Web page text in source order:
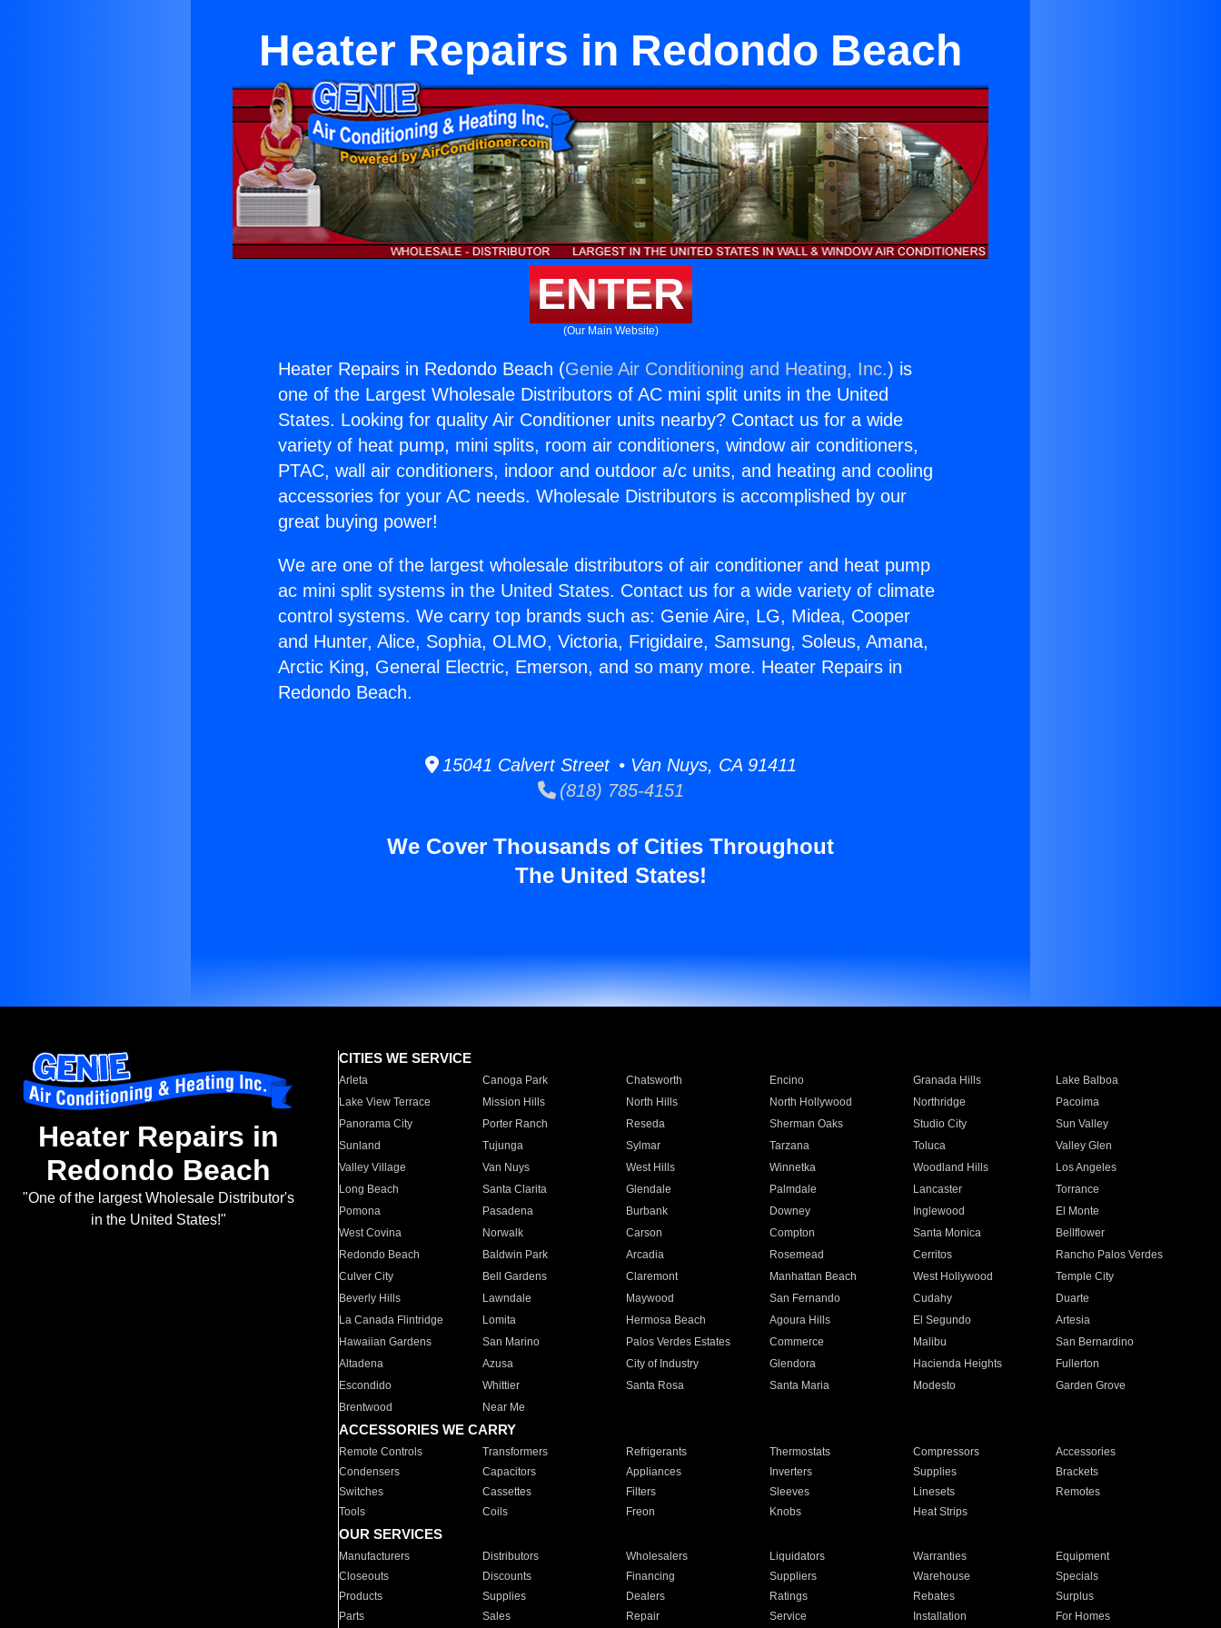
Heater Repairs in Redondo Beach
ENTER
(Our Main Website)
Heater Repairs in Redondo Beach (Genie Air Conditioning and Heating, Inc.) is
one of the Largest Wholesale Distributors of AC mini split units in the United
States. Looking for quality Air Conditioner units nearby? Contact us for a wide
variety of heat pump, mini splits, room air conditioners, window air conditioners,
PTAC, wall air conditioners, indoor and outdoor a/c units, and heating and cooling
accessories for your AC needs. Wholesale Distributors is accomplished by our
great buying power!
We are one of the largest wholesale distributors of air conditioner and heat pump
ac mini split systems in the United States. Contact us for a wide variety of climate
control systems. We carry top brands such as: Genie Aire, LG, Midea, Cooper
and Hunter, Alice, Sophia, OLMO, Victoria, Frigidaire, Samsung, Soleus, Amana,
Arctic King, General Electric, Emerson, and so many more. Heater Repairs in
Redondo Beach.
15041 Calvert Street • Van Nuys, CA 91411
(818) 785-4151
We Cover Thousands of Cities Throughout
The United States!
Heater Repairs in
Redondo Beach
"One of the largest Wholesale Distributor's
in the United States!"
CITIES WE SERVICE
Arleta Canoga Park Chatsworth Encino Granada Hills
Lake Balboa
Lake View Terrace
Mission Hills North Hills North Hollywood Northridge
Pacoima
Panorama City
Porter Ranch Reseda Sherman Oaks Studio City
Sun Valley
Sunland
Tujunga Sylmar Tarzana Toluca
Valley Glen
Valley Village
Van Nuys West Hills Winnetka Woodland Hills
Los Angeles
Long Beach
Santa Clarita Glendale Palmdale Lancaster
Torrance
Pomona
Pasadena Burbank Downey Inglewood
El Monte
West Covina
Norwalk Carson Compton Santa Monica
Bellflower
Redondo Beach
Baldwin Park Arcadia Rosemead Cerritos
Rancho Palos Verdes
Culver City
Bell Gardens Claremont Manhattan Beach West Hollywood
Temple City
Beverly Hills
Lawndale Maywood San Fernando Cudahy
Duarte
La Canada Flintridge
Lomita Hermosa Beach Agoura Hills El Segundo
Artesia
Hawaiian Gardens
San Marino Palos Verdes Estates Commerce Malibu
San Bernardino
Altadena
Azusa City of Industry Glendora Hacienda Heights
Fullerton
Escondido
Whittier Santa Rosa Santa Maria Modesto
Garden Grove
Brentwood
Near Me
ACCESSORIES WE CARRY
Remote Controls Transformers Refrigerants Thermostats Compressors
Accessories
Condensers
Capacitors Appliances Inverters Supplies
Brackets
Switches
Cassettes Filters Sleeves Linesets
Remotes
Tools
Coils Freon Knobs Heat Strips
OUR SERVICES
Manufacturers Distributors Wholesalers Liquidators Warranties
Equipment
Closeouts
Discounts Financing Suppliers Warehouse
Specials
Products
Supplies Dealers Ratings Rebates
Surplus
Parts
Sales Repair Service Installation For Homes